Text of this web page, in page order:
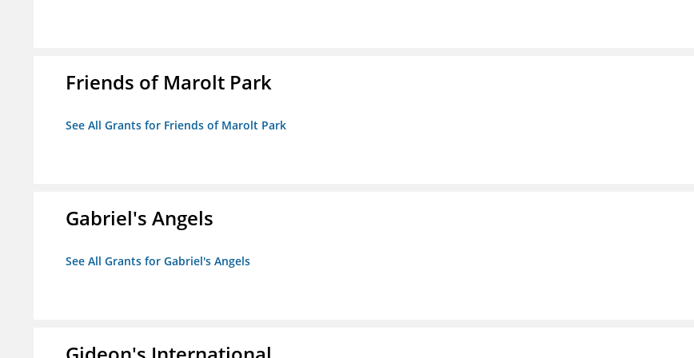
Friends of Marolt Park
See All Grants for Friends of Marolt Park
Gabriel's Angels
See All Grants for Gabriel's Angels